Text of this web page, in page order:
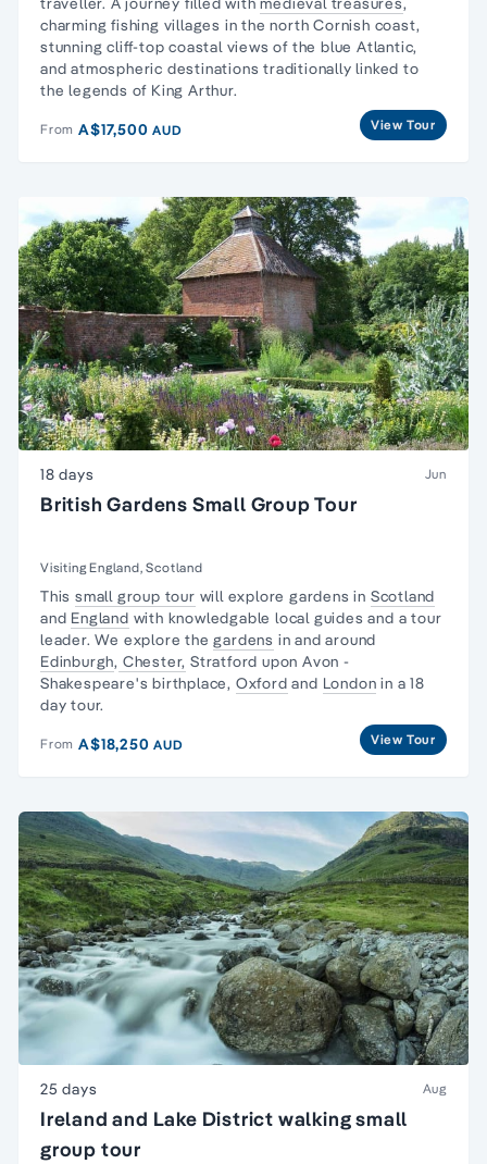
charming fishing villages in the north Cornish coast,
stunning cliff-top coastal views of the blue Atlantic,
and atmospheric destinations traditionally linked to
the legends of King Arthur.
From A$17,500AUD View Tour
18 days Jun
British Gardens Small Group Tour
Visiting England, Scotland
This small group tour will explore gardens in Scotland
and England with knowledgable local guides and a tour
leader. We explore thegardens in and around
Edinburgh, Chester, Stratford upon Avon -
Shakespeare's birthplace, Oxford and London in a 18
day tour.
From A$18,250AUD View Tour
25 days Aug
Ireland and Lake District walking small
group tour